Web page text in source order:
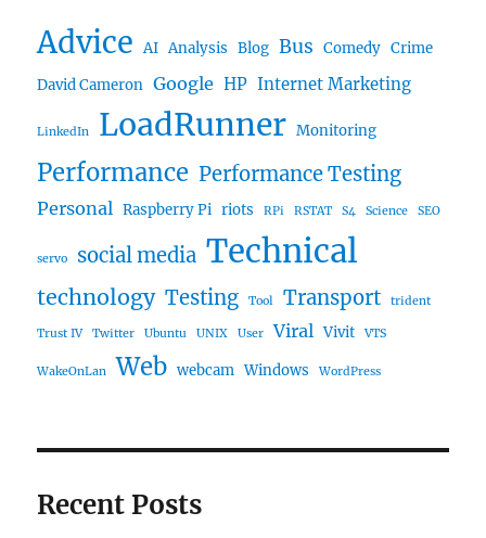
Advice AI Analysis Blog Bus Comedy Crime
David Cameron Google HP Internet Marketing
LinkedIn LoadRunner Monitoring
Performance Performance Testing
Personal Raspberry Pi riots RPi RSTAT S4 Science SEO
servo social media Technical
technology Testing Tool Transport trident
Trust IV Twitter Ubuntu UNIX User Viral Vivit VTS
WakeOnLan Web webcam Windows WordPress
Recent Posts